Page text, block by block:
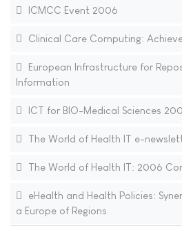
ICMCC Event 2006
Clinical Care Computing:
European Infrastructure for
Information
ICT for BIO-Medical Sciences
The World of Health IT e-
The World of Health IT: 2006
eHealth and Health Policies:
a Europe of Regions